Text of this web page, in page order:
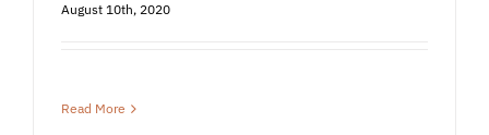
August 10th, 2020
Read More